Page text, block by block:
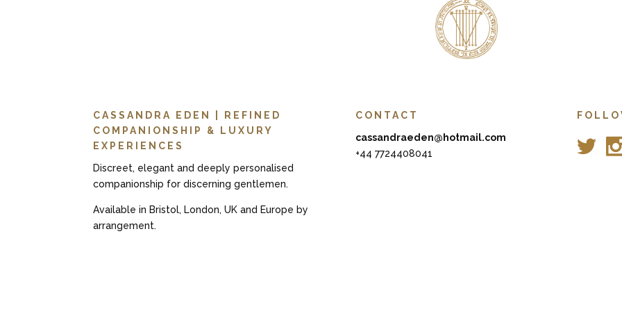
CASSANDRA EDEN | REFINED
COMPANIONSHIP & LUXURY
EXPERIENCES
Discreet, elegant and deeply personalised
companionship for discerning gentlemen.
Available in Bristol, London, UK and Europe by
arrangement.
CONTACT
cassandraeden@hotmail.com
+44 7724408041